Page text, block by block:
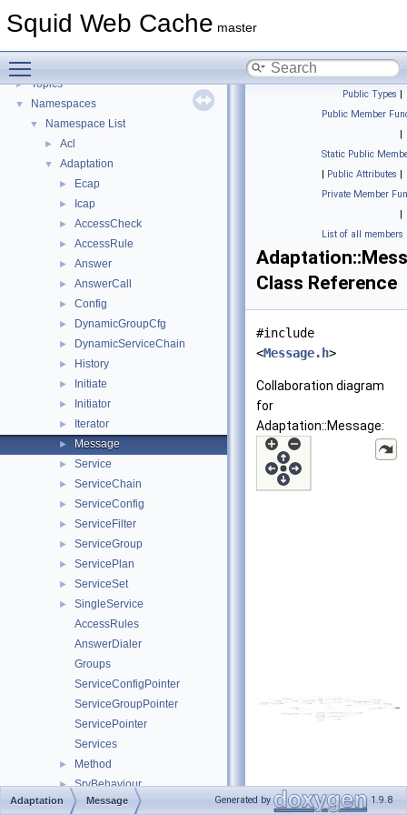
Squid Web Cache master
► Delay Pools
► Topics
▼ Namespaces
▼ Namespace List
► Acl
▼ Adaptation
► Ecap
► Icap
► AccessCheck
► AccessRule
► Answer
► AnswerCall
► Config
► DynamicGroupCfg
► DynamicServiceChain
► History
► Initiate
► Initiator
► Iterator
► Message
► Service
► ServiceChain
► ServiceConfig
► ServiceFilter
► ServiceGroup
► ServicePlan
► ServiceSet
►
SingleService
AccessRules
AnswerDialer
Groups
ServiceConfigPointer
ServiceGroupPointer
ServicePointer
Services
► Method
► SrvBehaviour
► VectPoint
Public Types |
Public Member
|
Static Public
| Public Attributes |
Private Member
|
List of all members
Class Reference
#include
<Message.h>
Collaboration diagram
for
Adaptation::Message:
Adaptation Message Generated by 1.9.8